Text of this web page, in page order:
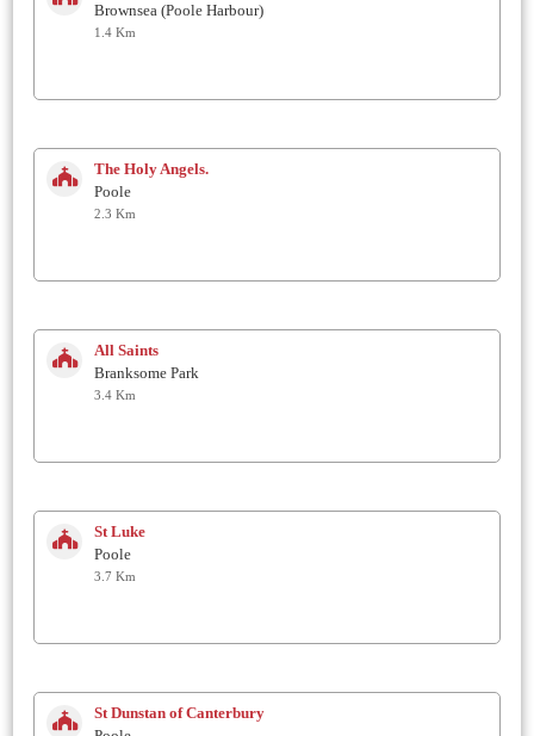
Brownsea (Poole Harbour)
1.4 Km
The Holy Angels.
Poole
2.3 Km
All Saints
Branksome Park
3.4 Km
St Luke
Poole
3.7 Km
St Dunstan of Canterbury